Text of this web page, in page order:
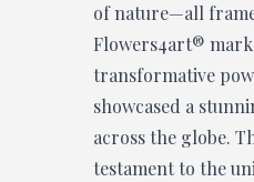
of nature—all
Flowers4art®
transformative
showcased a
across the globe.
testament to the